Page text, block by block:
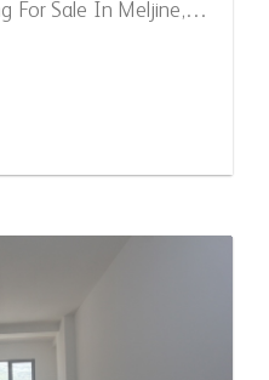
For Sale In Meljine,